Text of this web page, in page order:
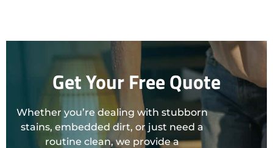
Get Your Free Quote
Whether you’re dealing with stubborn
stains, embedded dirt, or just need a
routine clean, we provide a